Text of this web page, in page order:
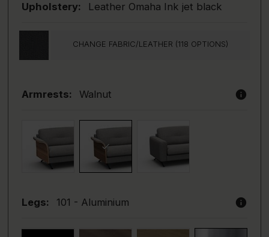
Upholstery: Leather Omaha Ink jet black
CHANGE FABRIC/LEATHER (118 OPTIONS)
Legs: 101 - Aluminium info
Armrests: Walnut info